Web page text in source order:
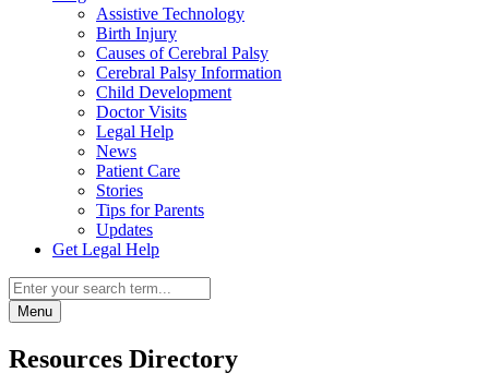
Assistive Technology
Birth Injury
Causes of Cerebral Palsy
Cerebral Palsy Information
Child Development
Doctor Visits
Legal Help
News
Patient Care
Stories
Tips for Parents
Updates
Get Legal Help
Menu
Resources Directory